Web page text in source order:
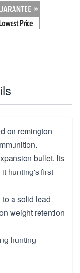
on remington
bullet. Its
hunting's first
a solid lead
weight retention
hunting